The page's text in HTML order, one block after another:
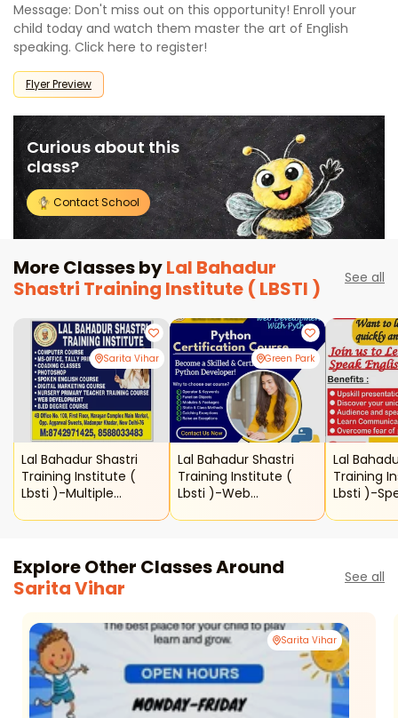
Message: Don't miss out on this opportunity! Enroll your
child today and watch them master the art of English
speaking. Click here to register!
Flyer Preview
Curious about this
class?
Contact School
More Classes byLal Bahadur
Shastri Training Institute ( LBSTI )
See all
Sarita Vihar
Lal Bahadur Shastri
Training Institute (
Lbsti )-Multiple
Green Park
Lal Bahadur Shastri
Training Institute (
Lbsti )-Web
Python
Lal
Training
Lbsti )-
Explore Other Classes Around
Sarita Vihar
See all
Sarita Vihar